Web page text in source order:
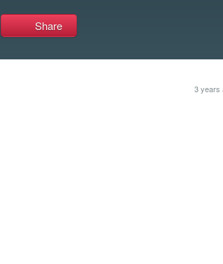
Share
3 years